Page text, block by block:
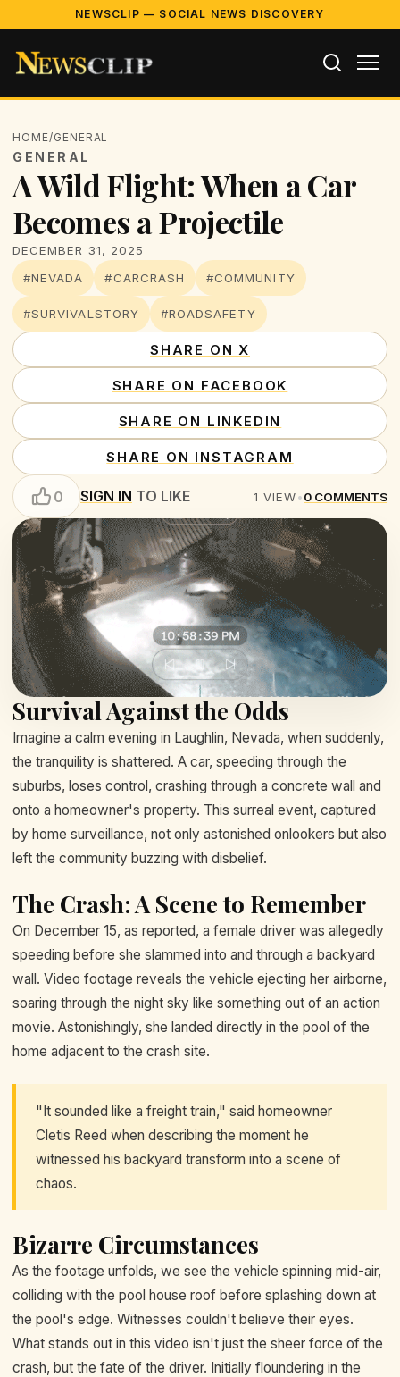
NEWSCLIP — SOCIAL NEWS DISCOVERY
HOME/GENERAL
GENERAL
A Wild Flight: When a Car
Becomes a Projectile
DECEMBER 31, 2025
#NEVADA
#CARCRASH #COMMUNITY
#SURVIVALSTORY #ROADSAFETY
SHARE ON X
SHARE ON FACEBOOK
SHARE ON LINKEDIN
SHARE ON INSTAGRAM
0 SIGN IN TO LIKE 1 VIEW•0 COMMENTS
Survival Against the Odds
Imagine a calm evening in Laughlin, Nevada, when suddenly,
the tranquility is shattered. A car, speeding through the
suburbs, loses control, crashing through a concrete wall and
onto a homeowner's property. This surreal event, captured
by home surveillance, not only astonished onlookers but also
left the community buzzing with disbelief.
The Crash: A Scene to Remember
On December 15, as reported, a female driver was allegedly
speeding before she slammed into and through a backyard
wall. Video footage reveals the vehicle ejecting her airborne,
soaring through the night sky like something out of an action
movie. Astonishingly, she landed directly in the pool of the
home adjacent to the crash site.
"It sounded like a freight train," said homeowner
Cletis Reed when describing the moment he
witnessed his backyard transform into a scene of
chaos.
Bizarre Circumstances
As the footage unfolds, we see the vehicle spinning mid-air,
colliding with the pool house roof before splashing down at
the pool's edge. Witnesses couldn't believe their eyes.
What stands out in this video isn't just the sheer force of the
crash, but the fate of the driver. Initially floundering in the